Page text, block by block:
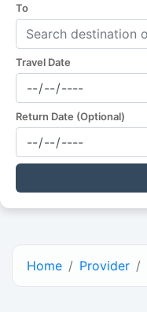
To
Travel Date
Return Date (Optional)
Home Provider